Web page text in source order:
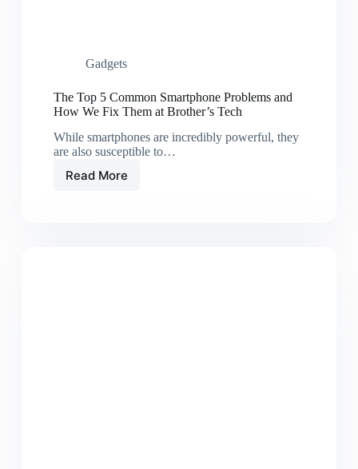
Gadgets
The Top 5 Common Smartphone Problems and
How We Fix Them at Brother’s Tech
While smartphones are incredibly powerful, they
are also susceptible to…
Read More